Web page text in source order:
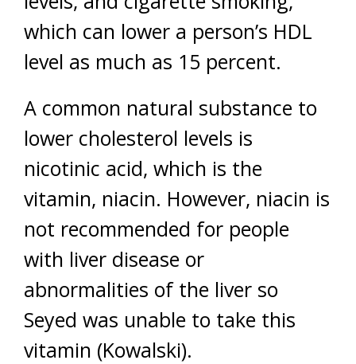
which can lower a person’s HDL
level as much as 15 percent.
A common natural substance to
lower cholesterol levels is
nicotinic acid, which is the
vitamin, niacin. However, niacin is
not recommended for people
with liver disease or
abnormalities of the liver so
Seyed was unable to take this
vitamin (Kowalski).